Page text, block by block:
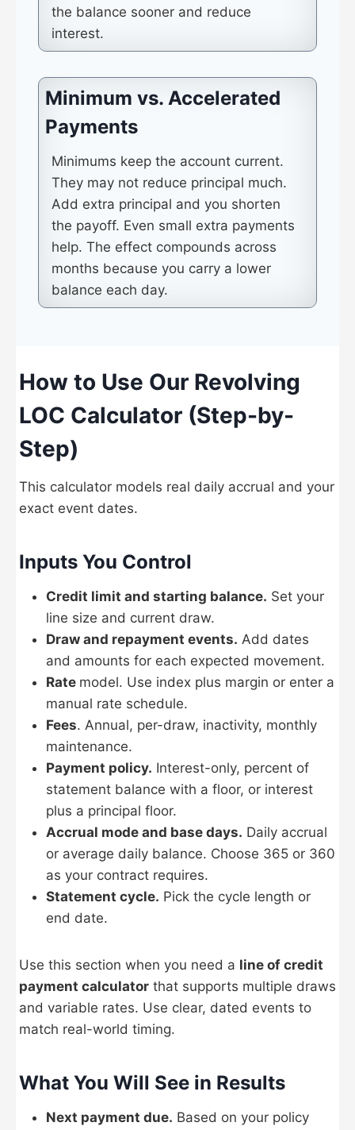
the balance sooner and reduce
interest.
Minimum vs. Accelerated
Payments
Minimums keep the account current.
They may not reduce principal much.
Add extra principal and you shorten
the payoff. Even small extra payments
help. The effect compounds across
months because you carry a lower
balance each day.
How to Use Our Revolving
LOC Calculator (Step-by-
Step)
This calculator models real daily accrual and your
exact event dates.
Inputs You Control
Credit limit and starting balance. Set your
line size and current draw.
Draw and repayment events. Add dates
and amounts for each expected movement.
Rate model. Use index plus margin or enter a
manual rate schedule.
Fees. Annual, per-draw, inactivity, monthly
maintenance.
Payment policy. Interest-only, percent of
statement balance with a floor, or interest
plus a principal floor.
Accrual mode and base days. Daily accrual
or average daily balance. Choose 365 or 360
as your contract requires.
Statement cycle. Pick the cycle length or
end date.
Use this section when you need a line of credit
payment calculator that supports multiple draws
and variable rates. Use clear, dated events to
match real-world timing.
What You Will See in Results
Next payment due. Based on your policy